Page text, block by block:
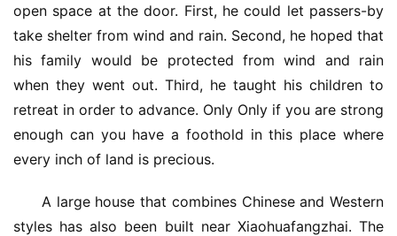
open space at the door. First, he could let passers-by
take shelter from wind and rain. Second, he hoped that
his family would be protected from wind and rain
when they went out. Third, he taught his children to
retreat in order to advance. Only Only if you are strong
enough can you have a foothold in this place where
every inch of land is precious.
A large house that combines Chinese and Western
styles has also been built near Xiaohuafangzhai. The